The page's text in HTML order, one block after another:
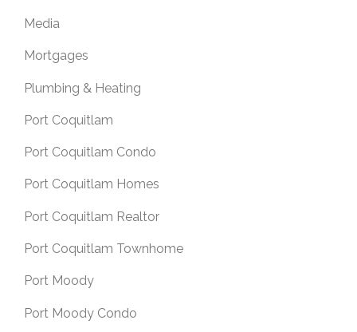
Media
Mortgages
Plumbing & Heating
Port Coquitlam
Port Coquitlam Condo
Port Coquitlam Homes
Port Coquitlam Realtor
Port Coquitlam Townhome
Port Moody
Port Moody Condo